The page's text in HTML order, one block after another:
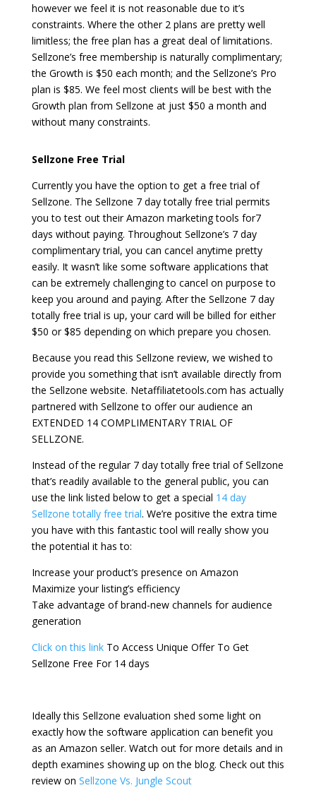
however we feel it is not reasonable due to it’s
constraints. Where the other 2 plans are pretty well
limitless; the free plan has a great deal of limitations.
Sellzone’s free membership is naturally complimentary;
the Growth is $50 each month; and the Sellzone’s Pro
plan is $85. We feel most clients will be best with the
Growth plan from Sellzone at just $50 a month and
without many constraints.
Sellzone Free Trial
Currently you have the option to get a free trial of
Sellzone. The Sellzone 7 day totally free trial permits
you to test out their Amazon marketing tools for7
days without paying. Throughout Sellzone’s 7 day
complimentary trial, you can cancel anytime pretty
easily. It wasn’t like some software applications that
can be extremely challenging to cancel on purpose to
keep you around and paying. After the Sellzone 7 day
totally free trial is up, your card will be billed for either
$50 or $85 depending on which prepare you chosen.
Because you read this Sellzone review, we wished to
provide you something that isn’t available directly from
the Sellzone website. Netaffiliatetools.com has actually
partnered with Sellzone to offer our audience an
EXTENDED 14 COMPLIMENTARY TRIAL OF
SELLZONE.
Instead of the regular 7 day totally free trial of Sellzone
that’s readily available to the general public, you can
use the link listed below to get a special 14 day
Sellzone totally free trial. We’re positive the extra time
you have with this fantastic tool will really show you
the potential it has to:
Increase your product’s presence on Amazon
Maximize your listing’s efficiency
Take advantage of brand-new channels for audience
generation
Click on this linkTo Access Unique Offer To Get
Sellzone Free For 14 days
Ideally this Sellzone evaluation shed some light on
exactly how the software application can benefit you
as an Amazon seller. Watch out for more details and in
depth examines showing up on the blog. Check out this
review on Sellzone Vs. Jungle Scoutzonguru affiliate